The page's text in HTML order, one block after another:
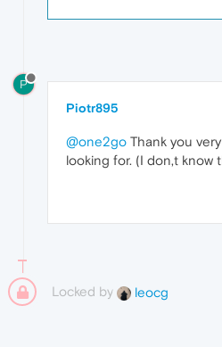
P
Piotr895
@one2go Thank you
looking for. (I don,t know
Locked by leocg